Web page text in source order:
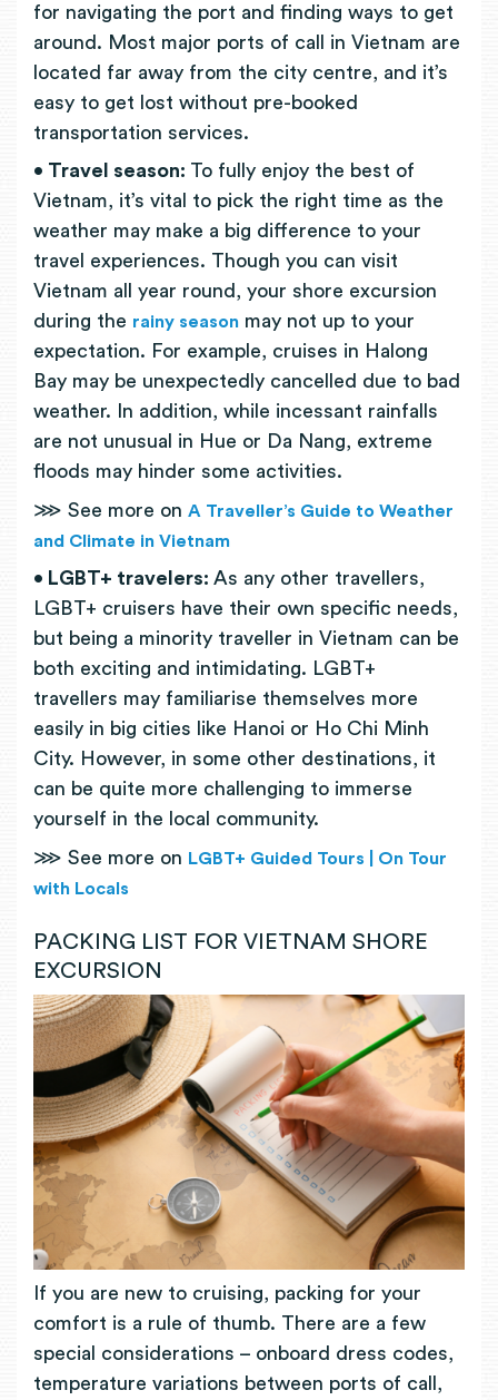
for navigating the port and finding ways to get
around. Most major ports of call in Vietnam are
located far away from the city centre, and it’s
easy to get lost without pre-booked
transportation services.
• Travel season: To fully enjoy the best of
Vietnam, it’s vital to pick the right time as the
weather may make a big difference to your
travel experiences. Though you can visit
Vietnam all year round, your shore excursion
during the rainy season may not up to your
expectation. For example, cruises in Halong
Bay may be unexpectedly cancelled due to bad
weather. In addition, while incessant rainfalls
are not unusual in Hue or Da Nang, extreme
floods may hinder some activities.
⋙ See more on A Traveller’s Guide to Weather
and Climate in Vietnam
• LGBT+ travelers: As any other travellers,
LGBT+ cruisers have their own specific needs,
but being a minority traveller in Vietnam can be
both exciting and intimidating. LGBT+
travellers may familiarise themselves more
easily in big cities like Hanoi or Ho Chi Minh
City. However, in some other destinations, it
can be quite more challenging to immerse
yourself in the local community.
⋙ See more on LGBT+ Guided Tours | On Tour
with Locals
PACKING LIST FOR VIETNAM SHORE
EXCURSION
If you are new to cruising, packing for your
comfort is a rule of thumb. There are a few
special considerations – onboard dress codes,
temperature variations between ports of call,